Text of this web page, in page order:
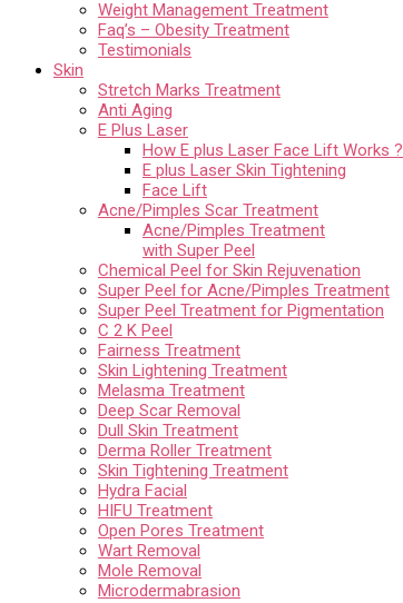
Weight Management Treatment
Faq’s – Obesity Treatment
Testimonials
Skin
Stretch Marks Treatment
Anti Aging
E Plus Laser
How E plus Laser Face Lift Works ?
E plus Laser Skin Tightening
Face Lift
Acne/Pimples Scar Treatment
Acne/Pimples Treatment
with Super Peel
Chemical Peel for Skin Rejuvenation
Super Peel for Acne/Pimples Treatment
Super Peel Treatment for Pigmentation
C 2 K Peel
Fairness Treatment
Skin Lightening Treatment
Melasma Treatment
Deep Scar Removal
Dull Skin Treatment
Derma Roller Treatment
Skin Tightening Treatment
Hydra Facial
HIFU Treatment
Open Pores Treatment
Wart Removal
Mole Removal
Microdermabrasion